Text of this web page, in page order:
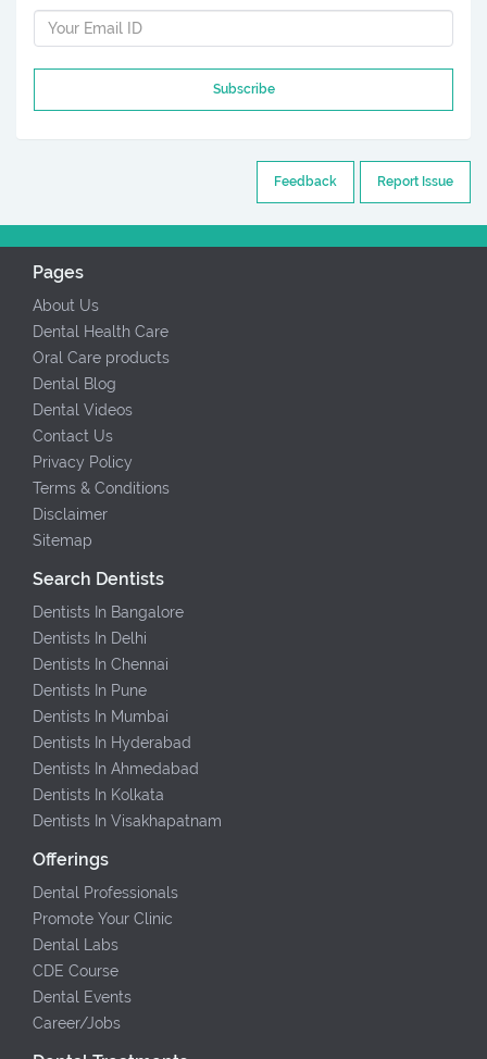
Subscribe
Report Issue
Feedback
Pages
About Us
Dental Health Care
Oral Care products
Dental Blog
Dental Videos
Contact Us
Privacy Policy
Terms & Conditions
Disclaimer
Sitemap
Search Dentists
Dentists In Bangalore
Dentists In Delhi
Dentists In Chennai
Dentists In Pune
Dentists In Mumbai
Dentists In Hyderabad
Dentists In Ahmedabad
Dentists In Kolkata
Dentists In Visakhapatnam
Offerings
Dental Professionals
Promote Your Clinic
Dental Labs
CDE Course
Dental Events
Career/Jobs